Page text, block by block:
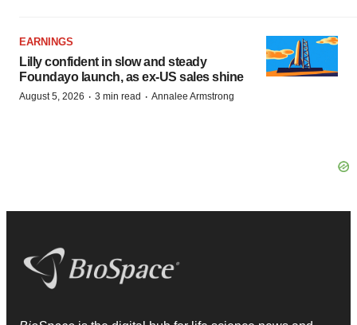
EARNINGS
Lilly confident in slow and steady
Foundayo launch, as ex-US sales shine
August 5, 2026 · 3 min read · Annalee Armstrong